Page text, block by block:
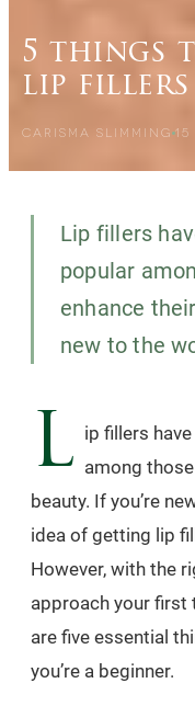
5 things
lip fillers
CARISMA SLIMMING 15
Lip fillers
popular
enhance
new to the
L ip fillers
among
beauty. If you’re
idea of getting lip
However, with the
approach your first
are five essential
you’re a beginner.